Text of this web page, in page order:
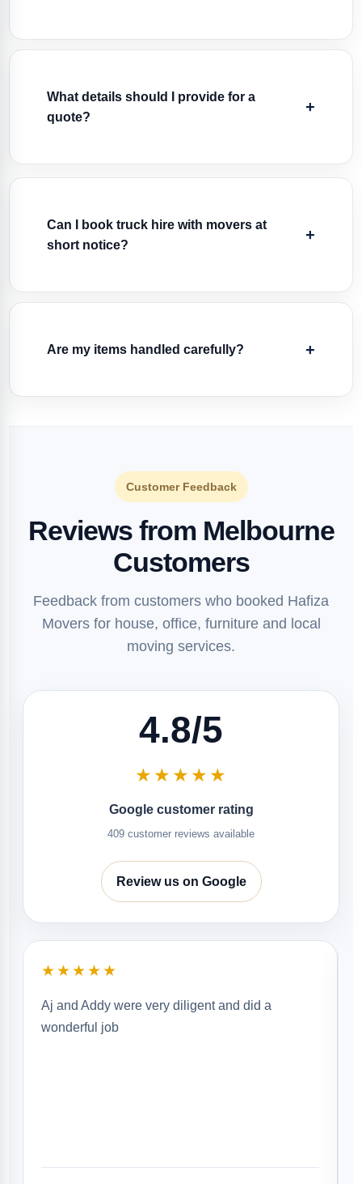
What details should I provide for a
quote?
Can I book truck hire with movers at
short notice?
Are my items handled carefully?
Customer Feedback
Reviews from Melbourne
Customers
Feedback from customers who booked Hafiza
Movers for house, office, furniture and local
moving services.
4.8/5
★★★★★
Google customer rating
409 customer reviews available
Review us on Google
★★★★★
Aj and Addy were very diligent and did a
wonderful job